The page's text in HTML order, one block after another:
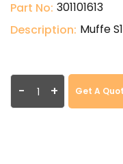
Part No: 301101613
Description: Muffe
- + Get A